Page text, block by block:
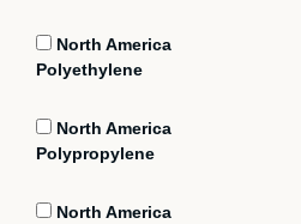
North America
Polyethylene
North America
Polypropylene
North America